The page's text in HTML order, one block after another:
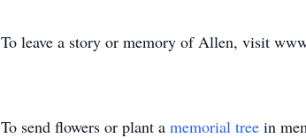
To leave a story or memory of Allen, visit
To send flowers or plant a memorial tree in